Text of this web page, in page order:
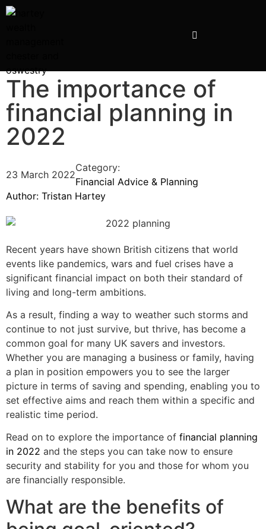
The importance of
financial planning in
2022
23 March 2022
Category:
Financial Advice & Planning
Author: Tristan Hartey
Recent years have shown British citizens that world
events like pandemics, wars and fuel crises have a
significant financial impact on both their standard of
living and long-term ambitions.
As a result, finding a way to weather such storms and
continue to not just survive, but thrive, has become a
common goal for many UK savers and investors.
Whether you are managing a business or family, having
a plan in position empowers you to see the larger
picture in terms of saving and spending, enabling you to
set effective aims and reach them within a specific and
realistic time period.
Read on to explore the importance of financial planning
in 2022 and the steps you can take now to ensure
security and stability for you and those for whom you
are financially responsible.
What are the benefits of